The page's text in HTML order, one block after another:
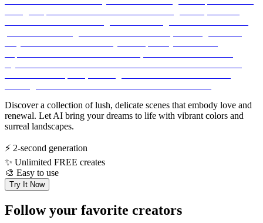
Discover a collection of lush, delicate scenes that embody love and
renewal. Let AI bring your dreams to life with vibrant colors and
surreal landscapes.
⚡ 2-second generation
✨ Unlimited FREE creates
🎨 Easy to use
Try It Now
Follow your favorite creators